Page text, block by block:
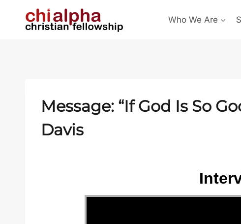
Who We Are
Message: “If God Is So
Davis